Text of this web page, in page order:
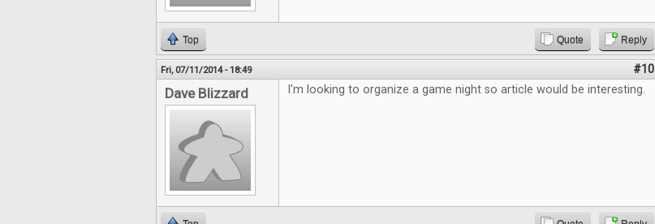
Top Quote Reply
Fri, 07/11/2014 - 18:49 #10
Dave Blizzard I'm looking to organize a game night so article would be interesting.